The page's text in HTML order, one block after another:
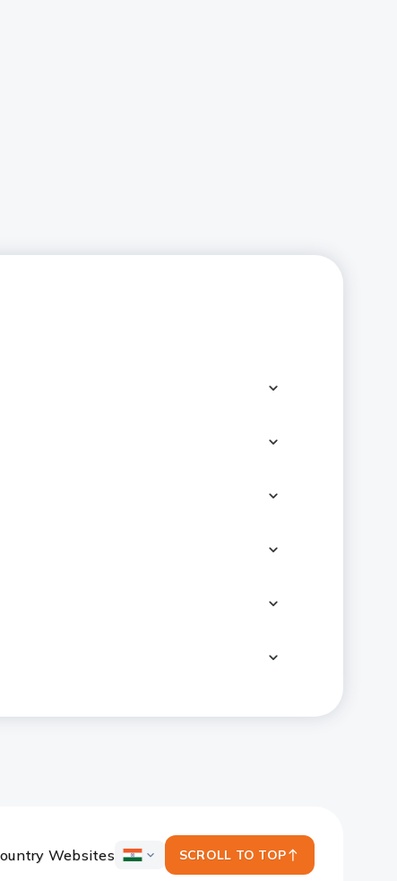
Websites
ICICI
SCROLL TO TOP